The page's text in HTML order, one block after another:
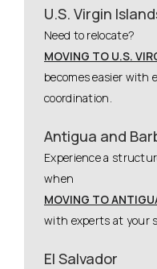
U.S. Virgin
Need to relocate?
MOVING TO U.S.
becomes easier with
coordination.
Antigua and
Experience a
when
MOVING TO
with experts at your
El Salvador